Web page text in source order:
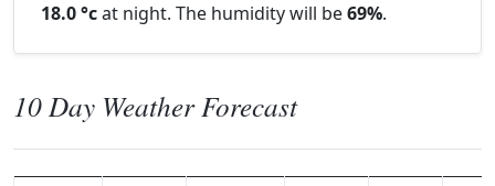
18.0 °cat night. The humidity will be69%.
10 Day Weather Forecast